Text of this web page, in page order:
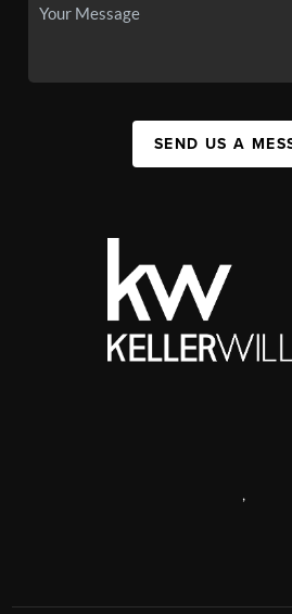
SEND US A
,